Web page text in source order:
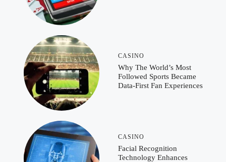
CASINO
Why The World’s Most
Followed Sports Became
Data-First Fan Experiences
CASINO
Facial Recognition
Technology Enhances